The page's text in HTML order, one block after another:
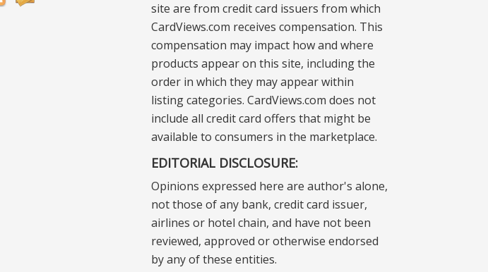
site are from credit card issuers from which
CardViews.com receives compensation. This
compensation may impact how and where
products appear on this site, including the
order in which they may appear within
listing categories. CardViews.com does not
include all credit card offers that might be
available to consumers in the marketplace.
EDITORIAL DISCLOSURE:
Opinions expressed here are author's alone,
not those of any bank, credit card issuer,
airlines or hotel chain, and have not been
reviewed, approved or otherwise endorsed
by any of these entities.